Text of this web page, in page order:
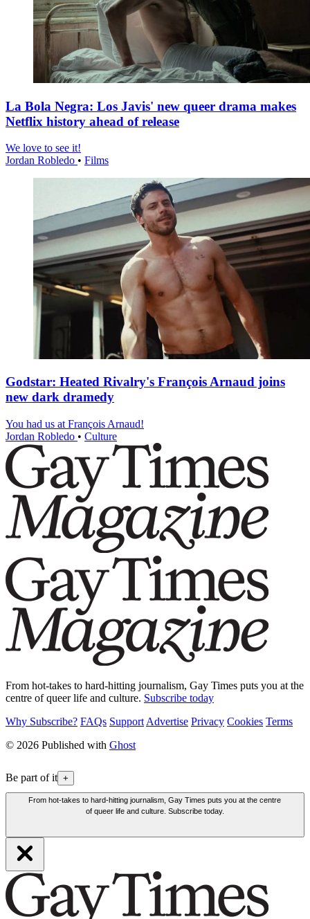
La Bola Negra: Los Javis' new queer drama makes
Netflix history ahead of release
We love to see it!
Jordan Robledo • Films
Godstar: Heated Rivalry's François Arnaud joins
new dark dramedy
You had us at François Arnaud!
Jordan Robledo • Culture
From hot-takes to hard-hitting journalism, Gay Times puts you at the
centre of queer life and culture. Subscribe today
Why Subscribe? FAQs Support Advertise Privacy Cookies Terms
© 2026 Published with Ghost
Be part of it +
From hot-takes to hard-hitting journalism, Gay Times puts you at the centre
of queer life and culture. Subscribe today.